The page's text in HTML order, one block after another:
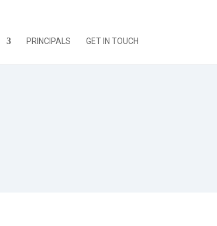
PRINCIPALS GET IN TOUCH